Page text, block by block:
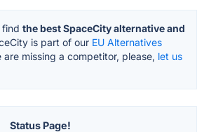
find the best SpaceCity alternative and
is part of our EU Alternatives
missing a competitor, please, let us
Status Page!